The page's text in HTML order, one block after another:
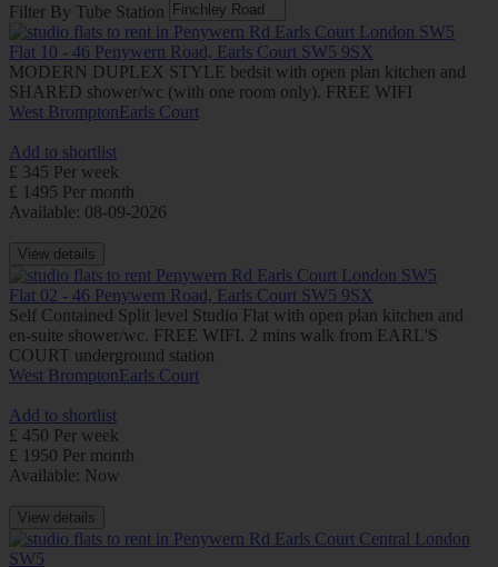
Filter By Tube Station
Flat 10 - 46 Penywern Road, Earls Court SW5 9SX
MODERN DUPLEX STYLE bedsit with open plan kitchen and
SHARED shower/wc (with one room only). FREE WIFI
West BromptonEarls Court
Add to shortlist
£ 345 Per week
£ 1495 Per month
Available: 08-09-2026
View details
Flat 02 - 46 Penywern Road, Earls Court SW5 9SX
Self Contained Split level Studio Flat with open plan kitchen and
en-suite shower/wc. FREE WIFI. 2 mins walk from EARL'S
COURT underground station
West BromptonEarls Court
Add to shortlist
£ 450 Per week
£ 1950 Per month
Available: Now
View details